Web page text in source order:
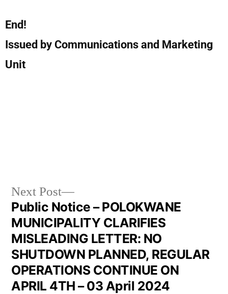
End!
Issued by Communications and Marketing
Unit
Next Post
Public Notice – POLOKWANE
MUNICIPALITY CLARIFIES
MISLEADING LETTER: NO
SHUTDOWN PLANNED, REGULAR
OPERATIONS CONTINUE ON
APRIL 4TH – 03 April 2024